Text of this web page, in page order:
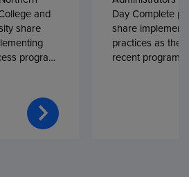
and
share
program,
Day Complete
share
practices as
recent program